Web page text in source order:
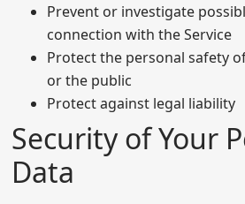
Prevent or investigate
connection with the Service
Protect the personal safety
or the public
Protect against legal liability
Security of Your
Data